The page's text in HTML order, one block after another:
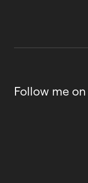
Follow me on